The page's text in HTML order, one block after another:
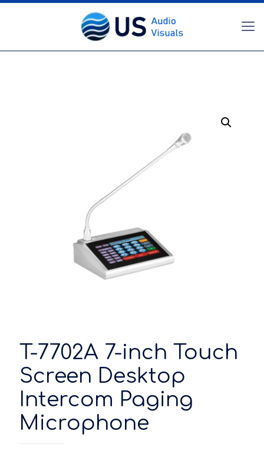
T-7702A 7-inch Touch
Screen Desktop
Intercom Paging
Microphone